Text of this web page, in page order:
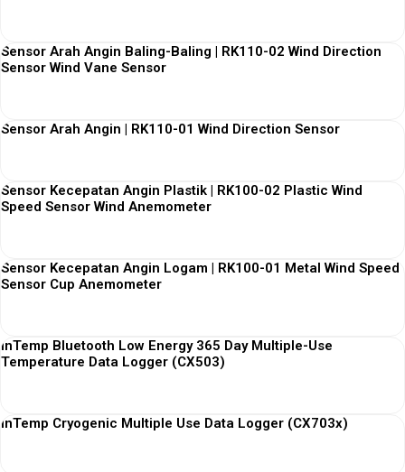
Sensor Arah Angin Baling-Baling | RK110-02 Wind Direction
Sensor Wind Vane Sensor
Sensor Arah Angin | RK110-01 Wind Direction Sensor
Sensor Kecepatan Angin Plastik | RK100-02 Plastic Wind
Speed Sensor Wind Anemometer
Sensor Kecepatan Angin Logam | RK100-01 Metal Wind Speed
Sensor Cup Anemometer
InTemp Bluetooth Low Energy 365 Day Multiple-Use
Temperature Data Logger (CX503)
InTemp Cryogenic Multiple Use Data Logger (CX703x)